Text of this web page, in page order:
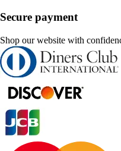
Secure payment
Shop our website with